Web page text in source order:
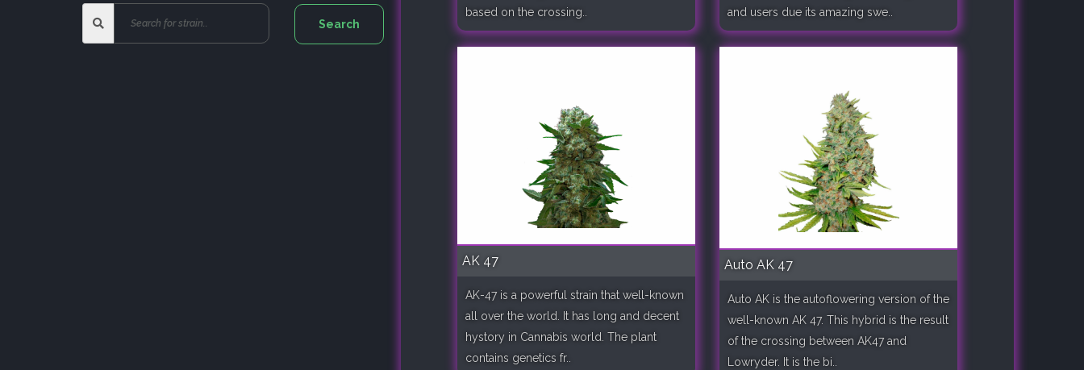
based on the crossing..
and users due its amazing swe..
AK 47
AK-47 is a powerful strain that well-known
all over the world. It has long and decent
hystory in Cannabis world. The plant
contains genetics fr..
Auto AK 47
Auto AK is the autoflowering version of the
well-known AK 47. This hybrid is the result
of the crossing between AK47 and
Lowryder. It is the bi..